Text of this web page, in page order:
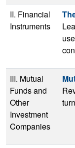
II. Financial
Instruments
III. Mutual
Funds and
Other
Investment
Companies